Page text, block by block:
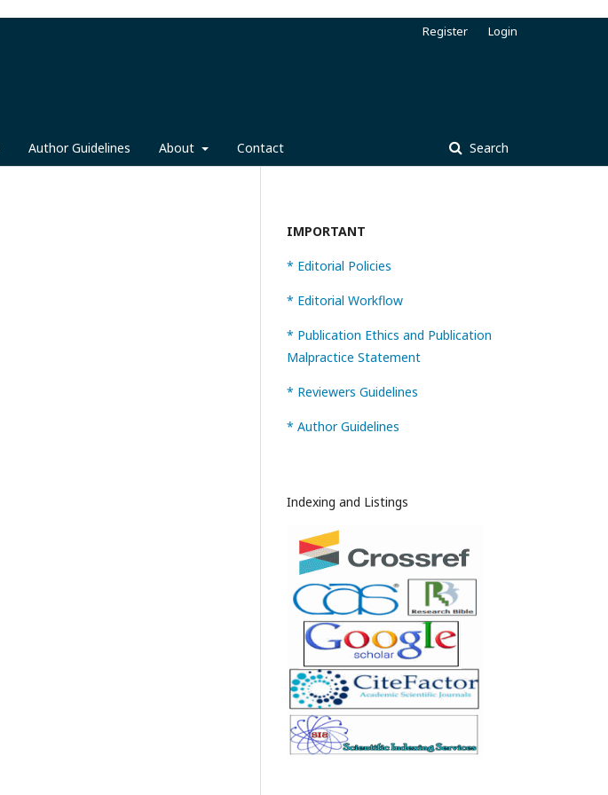
Author Guidelines About Contact Search
Register Login
IMPORTANT
* Editorial Policies
* Editorial Workflow
* Publication Ethics and Publication
Malpractice Statement
* Reviewers Guidelines
* Author Guidelines
Indexing and Listings